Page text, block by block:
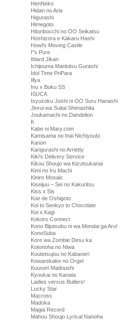
HenNeko
Hidan no Aria
Higurashi
Himegoto
Hitoribocchi no OO Seikatsu
Hoshizora e Kakaru Hashi
Howl's Moving Castle
I''s Pure
Iblard Jikan
Ichijouma Mankitsu Gurashi
Idol Time PriPara
Illya
Inu x Boku SS
ISUCA
Isyuzoku Joshi ni OO Suru Hanashi
Jinrui wa Suitai Shimashita
Joukamachi no Dandelion
K
Kabe ni Mary.com
Kamisama no Inai Nichiyoubi
Kanon
Karigurashi no Arrietty
Kiki's Delivery Service
Kikou Shoujo wa Kizutsukanai
Kimi no Iru Machi
Kiniro Mosaic
Kiseijuu – Sei no Kakuritsu
Kiss x Sis
Koe de Oshigoto
Koi to Senkyo to Chocolate
Koi x Kagi
Kokoro Connect
Kono Bijutsubu ni wa Mondai ga Aru!
KonoSuba
Kore wa Zombie Desu ka
Kotonoha no Niwa
Koutetsujou no Kabaneri
Kowarekake no Orgel
Kuusen Madoushi
Kyoukai no Kanata
Ladies versus Butlers!
Lucky Star
Macross
Madoka
Magia Record
Mahou Shoujo Lyrical Nanoha